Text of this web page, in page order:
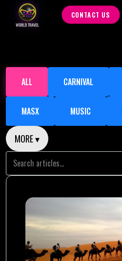
CONTACT US
ALL CARNIVAL
MASX MUSIC
MORE ▾